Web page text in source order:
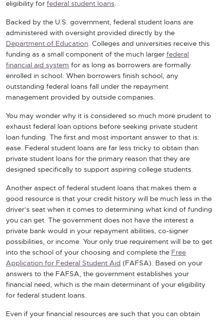
eligibility for federal student loans.
Backed by the U.S. government, federal student loans are
administered with oversight provided directly by the
Department of Education. Colleges and universities receive this
funding as a small component of the much larger federal
financial aid system for as long as borrowers are formally
enrolled in school. When borrowers finish school, any
outstanding federal loans fall under the repayment
management provided by outside companies.
You may wonder why it is considered so much more prudent to
exhaust federal loan options before seeking private student
loan funding. The first and most important answer to that is:
ease. Federal student loans are far less tricky to obtain than
private student loans for the primary reason that they are
designed specifically to support aspiring college students.
Another aspect of federal student loans that makes them a
good resource is that your credit history will be much less in the
driver’s seat when it comes to determining what kind of funding
you can get. The government does not have the interest a
private bank would in your repayment abilities, co-signer
possibilities, or income. Your only true requirement will be to get
into the school of your choosing and complete the Free
Application for Federal Student Aid (FAFSA). Based on your
answers to the FAFSA, the government establishes your
financial need, which is the main determinant of your eligibility
for federal student loans.
Even if your financial resources are such that you can obtain